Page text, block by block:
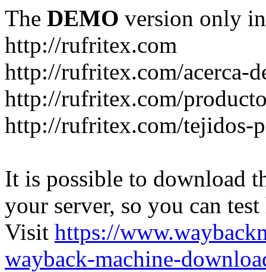
The DEMO version only
http://rufritex.com
http://rufritex.com/acerca-
http://rufritex.com/
http://rufritex.com/tejidos-
It is possible to download
your server, so you can
Visit https://
wayback-machine-